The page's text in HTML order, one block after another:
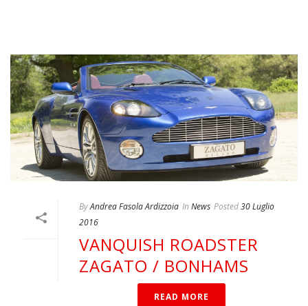
ByAndrea Fasola Ardizzoia In News Posted30 Luglio
2016
VANQUISH ROADSTER
ZAGATO / BONHAMS
READ MORE